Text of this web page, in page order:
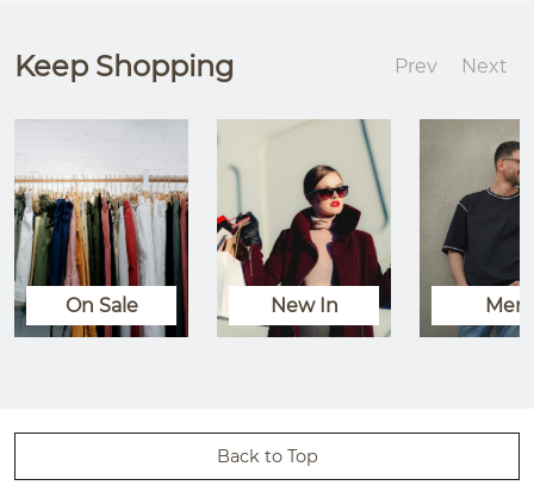
Keep Shopping Prev Next
On Sale New In Men
Back to Top